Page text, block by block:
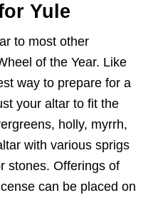
Yule
to most other
of the Year. Like
way to prepare for a
your altar to fit the
holly, myrrh,
with various sprigs
stones. Offerings of
can be placed on